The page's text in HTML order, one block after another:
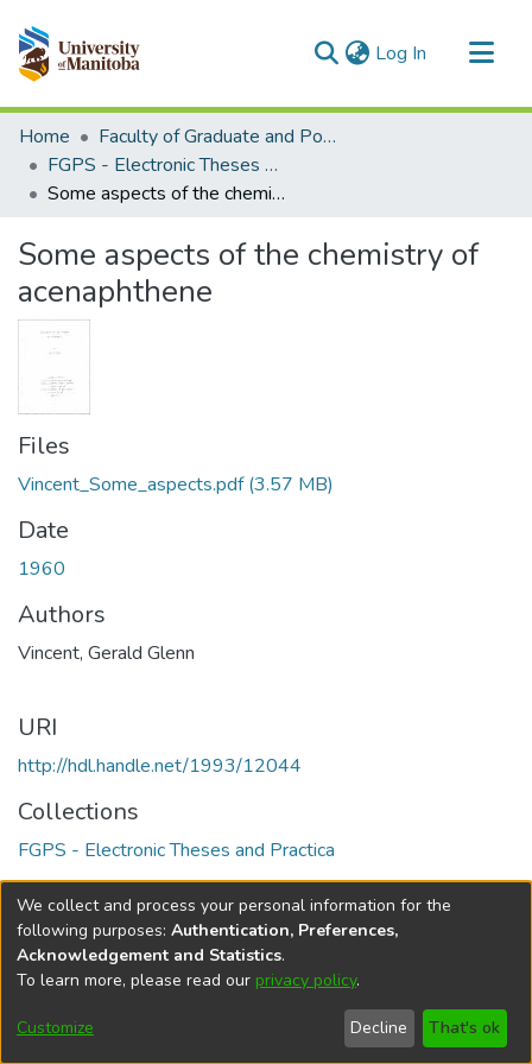
Log In (current)
Communities & Collections
All of MSpace
Statistics
Home
Faculty of Graduate and Postdoctoral Studies (Electronic Theses and Practica)
FGPS - Electronic Theses and Practica
Some aspects of the chemistry of acenaphthene
Some aspects of the chemistry of
acenaphthene
Files
Vincent_Some_aspects.pdf(3.57 MB)
Date
1960
Authors
Vincent, Gerald Glenn
URI
http://hdl.handle.net/1993/12044
Collections
FGPS - Electronic Theses and Practica
Full item page
DSpace softwarecopyright © 2002-2026
Cookie
Send
Feedback
Help
We collect and process your personal information for the
following purposes: Authentication, Preferences,
Acknowledgement and Statistics.
To learn more, please read our privacy policy.
Customize Decline That's ok